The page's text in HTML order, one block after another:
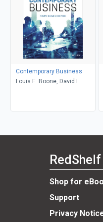
Contemporary Business
Louis E. Boone, David L.
Harms, Peter Moreira
Shop for
Support
Privacy